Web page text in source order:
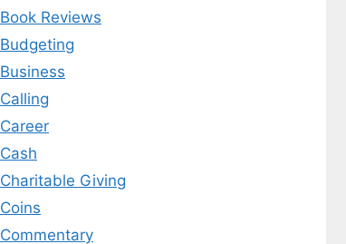
Book Reviews
Budgeting
Business
Calling
Career
Cash
Charitable Giving
Coins
Commentary